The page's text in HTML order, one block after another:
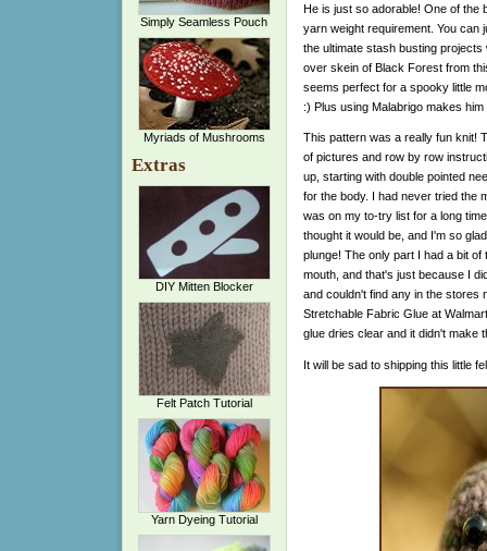
Simply Seamless Pouch
Myriads of Mushrooms
Extras
DIY Mitten Blocker
Felt Patch Tutorial
Yarn Dyeing Tutorial
He is just so adorable! One of the
yarn weight requirement. You can
the ultimate stash busting
over skein of Black Forest from
seems perfect for a spooky little
:) Plus using Malabrigo makes
This pattern was a really fun knit!
of pictures and row by row
up, starting with double pointed
for the body. I had never tried the
was on my to-try list for a long
thought it would be, and I'm so
plunge! The only part I had a bit of
mouth, and that's just because I
and couldn't find any in the stores
Stretchable Fabric Glue at
glue dries clear and it didn't make
It will be sad to shipping this little